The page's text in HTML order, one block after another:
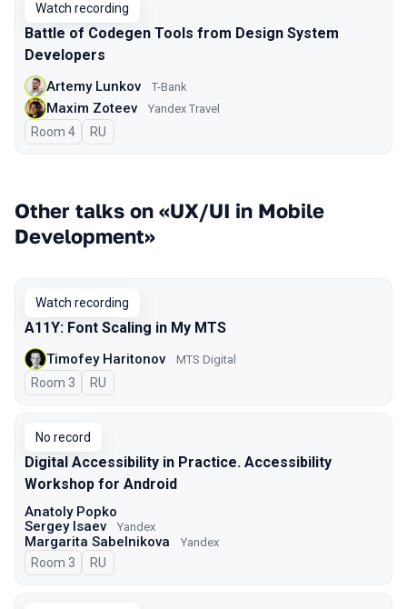
Watch recording
Battle of Codegen Tools from Design System
Developers
Artemy Lunkov T-Bank
Maxim Zoteev Yandex Travel
Room 4 In Russian
RU
Other talks on «UX/UI in Mobile
Development»
Watch recording
A11Y: Font Scaling in My MTS
Timofey Haritonov MTS Digital
Room 3 In Russian
RU
No record
Digital Accessibility in Practice. Accessibility
Workshop for Android
Anatoly Popko
Sergey Isaev
Yandex
Margarita Sabelnikova Yandex
Room 3 In Russian
RU